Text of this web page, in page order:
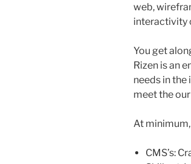
web,
interactivity
You get
Rizen is an
needs in
meet the
At
CMS’s: